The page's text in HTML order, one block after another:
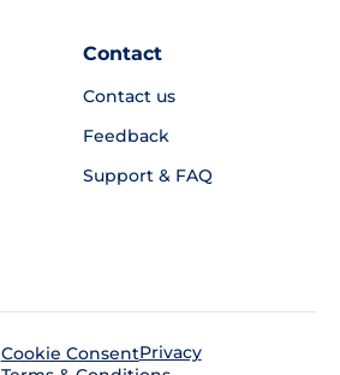
Contact
Contact us
Feedback
Support & FAQ
Cookie ConsentPrivacy